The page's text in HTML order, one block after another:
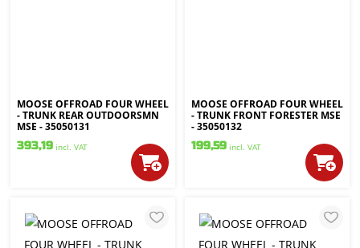
MOOSE OFFROAD FOUR WHEEL
- TRUNK REAR OUTDOORSMN
MSE - 35050131
393,19 incl. VAT
MOOSE OFFROAD FOUR WHEEL
- TRUNK FRONT FORESTER MSE
- 35050132
199,59 incl. VAT